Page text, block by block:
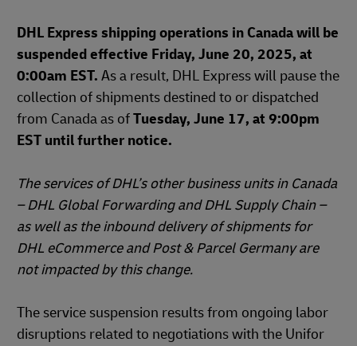
DHL Express shipping operations in Canada will be
suspended effective Friday, June 20, 2025, at
0:00am EST. As a result, DHL Express will pause the
collection of shipments destined to or dispatched
from Canada as ofTuesday, June 17, at 9:00pm
EST until further notice.
The services of DHL’s other business units in Canada
– DHL Global Forwarding and DHL Supply Chain –
as well as the inbound delivery of shipments for
DHL eCommerce and Post & Parcel Germany are
not impacted by this change.
The service suspension results from ongoing labor
disruptions related to negotiations with the Unifor